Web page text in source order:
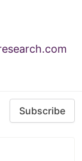
Subscribe